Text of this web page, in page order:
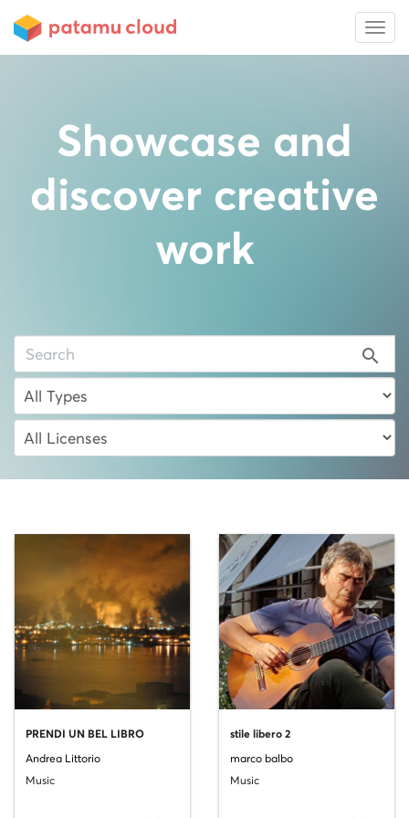
Showcase and
discover creative
work
search
PRENDI UN BEL LIBRO
Andrea Littorio
Music
stile libero 2
marco balbo
Music